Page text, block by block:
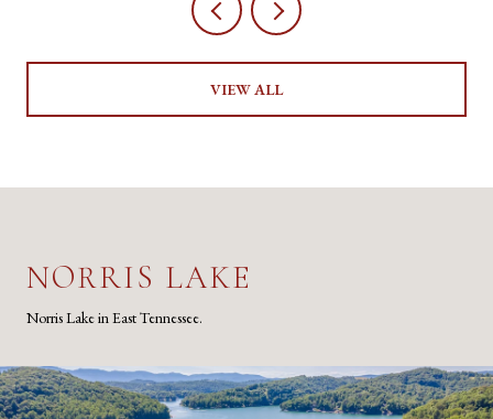
VIEW ALL
NORRIS LAKE
Norris Lake in East Tennessee.